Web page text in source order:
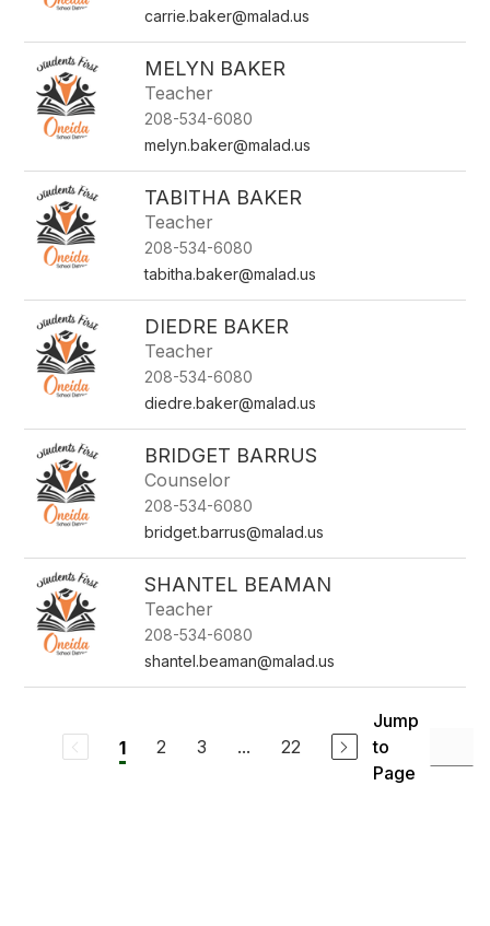
carrie.baker@malad.us
MELYN BAKER
Teacher
208-534-6080
melyn.baker@malad.us
TABITHA BAKER
Teacher
208-534-6080
tabitha.baker@malad.us
DIEDRE BAKER
Teacher
208-534-6080
diedre.baker@malad.us
BRIDGET BARRUS
Counselor
208-534-6080
bridget.barrus@malad.us
SHANTEL BEAMAN
Teacher
208-534-6080
shantel.beaman@malad.us
1 2 3 ... 22
Jump
to
Page